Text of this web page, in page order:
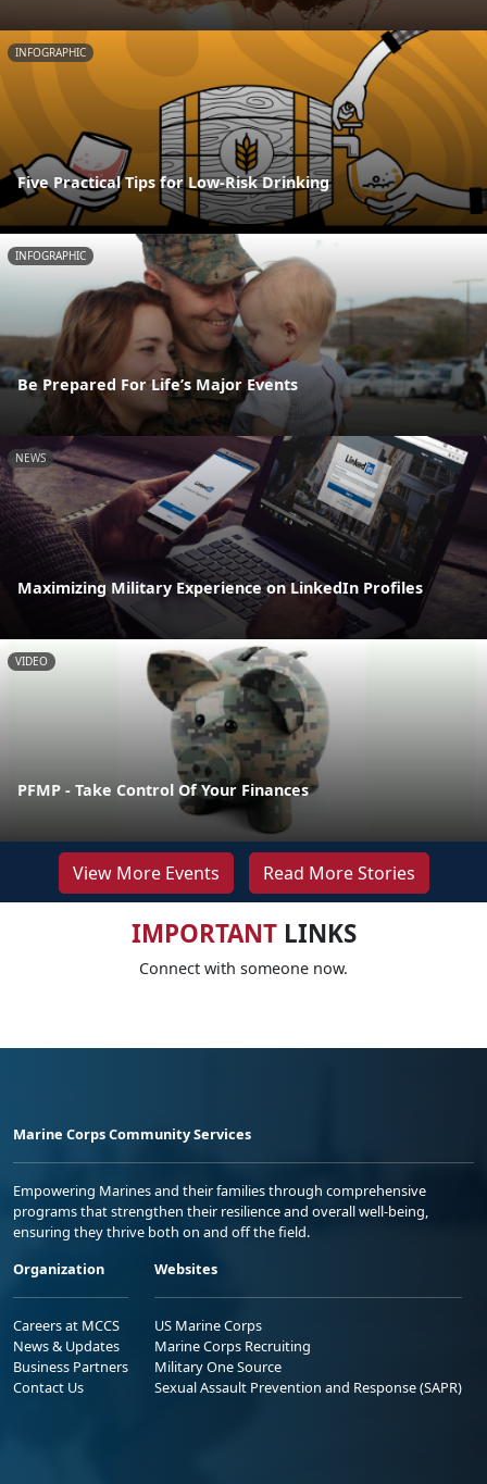
INFOGRAPHIC
Five Practical Tips for Low-Risk Drinking
INFOGRAPHIC
Be Prepared For Life’s Major Events
NEWS
Maximizing Military Experience on LinkedIn Profiles
VIDEO
PFMP - Take Control Of Your Finances
View More Events Read More Stories
IMPORTANTLINKS
Connect with someone now.
Marine Corps Community Services
Empowering Marines and their families through comprehensive
programs that strengthen their resilience and overall well-being,
ensuring they thrive both on and off the field.
Organization
Careers at MCCS
News & Updates
Business Partners
Contact Us
Websites
US Marine Corps
Marine Corps Recruiting
Military One Source
Sexual Assault Prevention and Response (SAPR)